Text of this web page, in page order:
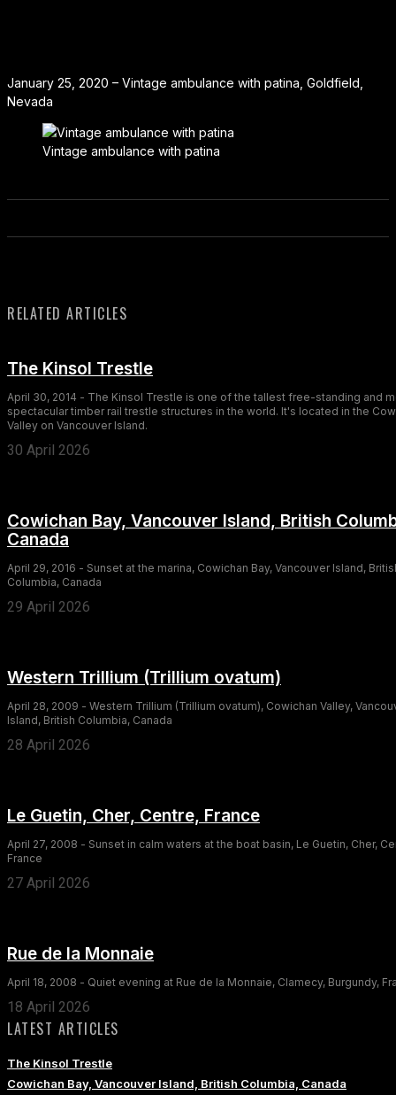
January 25, 2020 – Vintage ambulance with patina, Goldfield,
Nevada
Vintage ambulance with patina
RELATED ARTICLES
The Kinsol Trestle
April 30, 2014 - The Kinsol Trestle is one of the tallest free-standing and
spectacular timber rail trestle structures in the world. It's located in the
Valley on Vancouver Island.
30 April 2026
Cowichan Bay, Vancouver Island, British
Canada
April 29, 2016 - Sunset at the marina, Cowichan Bay, Vancouver Island,
Columbia, Canada
29 April 2026
Western Trillium (Trillium ovatum)
April 28, 2009 - Western Trillium (Trillium ovatum), Cowichan Valley,
Island, British Columbia, Canada
28 April 2026
Le Guetin, Cher, Centre, France
April 27, 2008 - Sunset in calm waters at the boat basin, Le Guetin, Cher,
France
27 April 2026
Rue de la Monnaie
April 18, 2008 - Quiet evening at Rue de la Monnaie, Clamecy, Burgundy,
18 April 2026
LATEST ARTICLES
The Kinsol Trestle
Cowichan Bay, Vancouver Island, British Columbia, Canada